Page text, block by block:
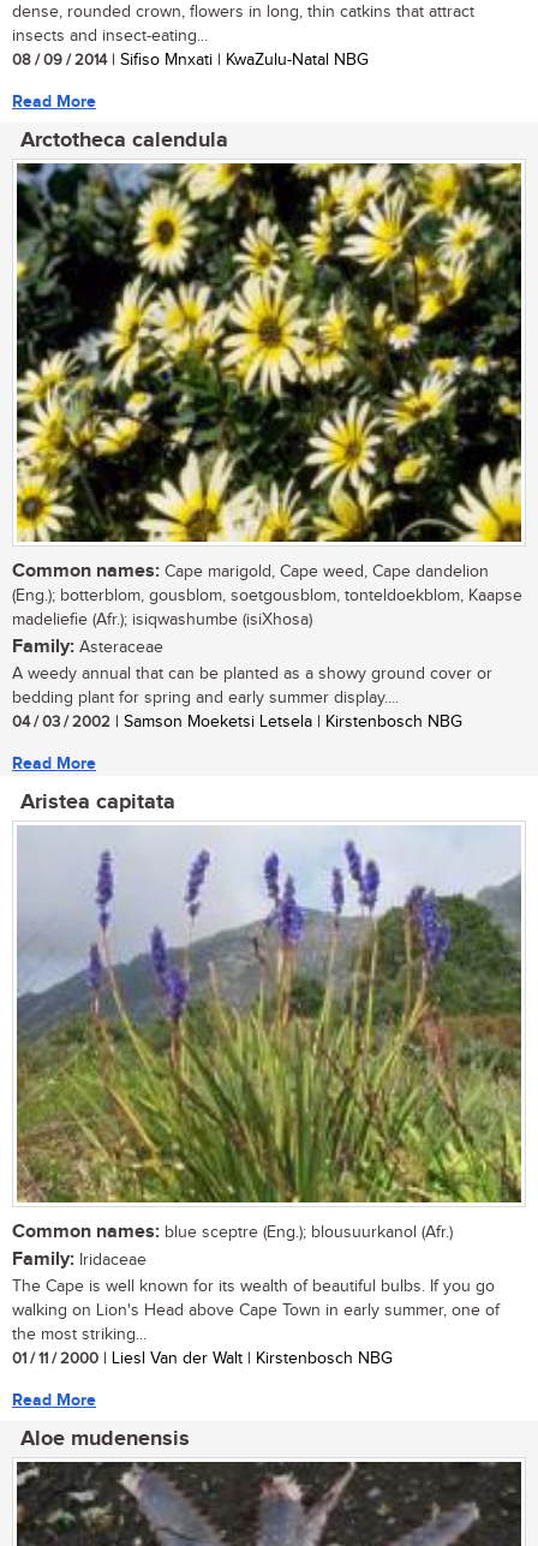
dense, rounded crown, flowers in long, thin catkins that attract
insects and insect-eating...
08 / 09 / 2014| Sifiso Mnxati | KwaZulu-Natal NBG
Read More
Arctotheca calendula
Common names: Cape marigold, Cape weed, Cape dandelion
(Eng.); botterblom, gousblom, soetgousblom, tonteldoekblom, Kaapse
madeliefie (Afr.); isiqwashumbe (isiXhosa)
Family: Asteraceae
A weedy annual that can be planted as a showy ground cover or
bedding plant for spring and early summer display....
04 / 03 / 2002 | Samson Moeketsi Letsela | Kirstenbosch NBG
Read More
Aristea capitata
Common names: blue sceptre (Eng.); blousuurkanol (Afr.)
Family: Iridaceae
The Cape is well known for its wealth of beautiful bulbs. If you go
walking on Lion's Head above Cape Town in early summer, one of
the most striking...
01 / 11 / 2000 | Liesl Van der Walt | Kirstenbosch NBG
Read More
Aloe mudenensis